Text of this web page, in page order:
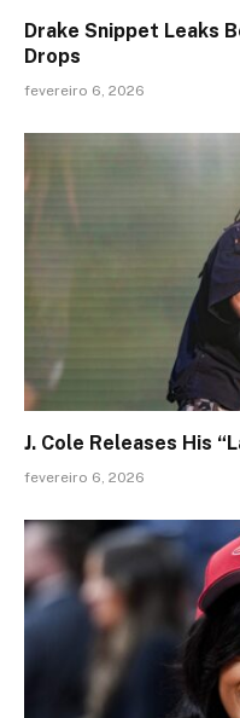
Drake Snippet Leaks
Drops
fevereiro 6, 2026
J. Cole Releases His
fevereiro 6, 2026